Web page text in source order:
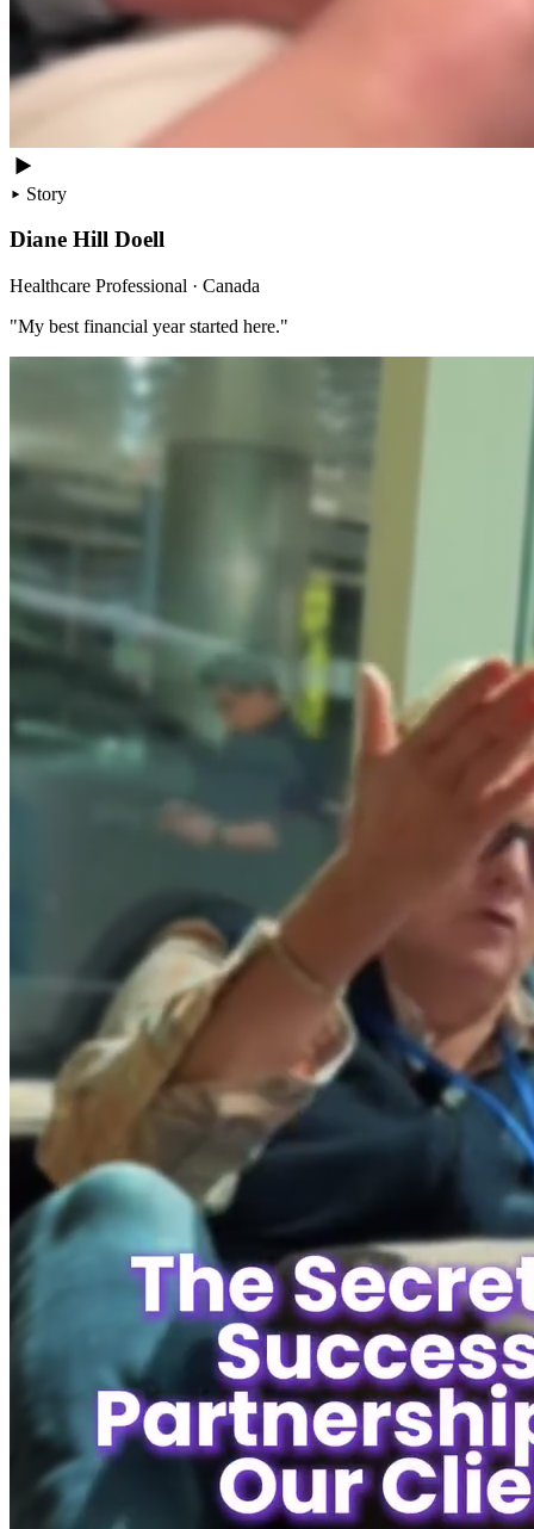
Story
Diane Hill Doell
Healthcare Professional · Canada
"My best financial year started here."